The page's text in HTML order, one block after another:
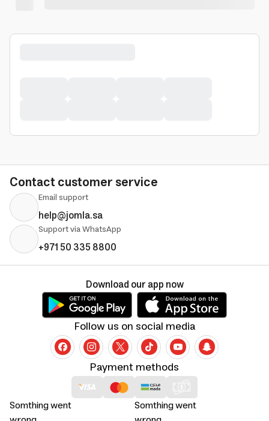
Contact customer service
Email support
help@jomla.sa
Support via WhatsApp
+971 50 335 8800
Somthing went
Somthing went
Payment methods
Follow us on social media
Download our app now